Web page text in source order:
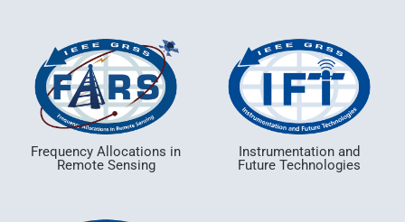
Frequency Allocations in
Remote Sensing
Instrumentation and
Future Technologies